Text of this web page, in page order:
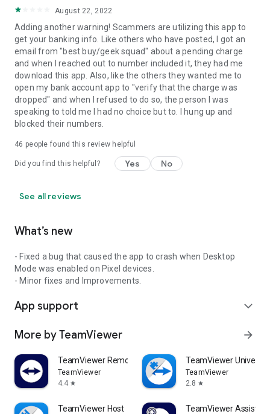
August 22, 2022
Adding another warning! Scammers are utilizing this app to
get your banking info. Like others who have posted, I got an
email from "best buy/geek squad" about a pending charge
and when I reached out to number included it, they had me
download this app. Also, like the others they wanted me to
open my bank account app to "verify that the charge was
dropped" and when I refused to do so, the person I was
speaking to told me I had no choice but to. I hung up and
blocked their numbers.
46 people found this review helpful
Did you find this helpful? Yes No
See all reviews
What’s new
- Fixed a bug that caused the app to crash when Desktop
Mode was enabled on Pixel devices.
- Minor fixes and Improvements.
App support expand_more
More by TeamViewer arrow_forward
TeamViewer Remote Control
TeamViewer
4.4 star
TeamViewer
TeamViewer
2.8 star
TeamViewer Host TeamViewer Assist